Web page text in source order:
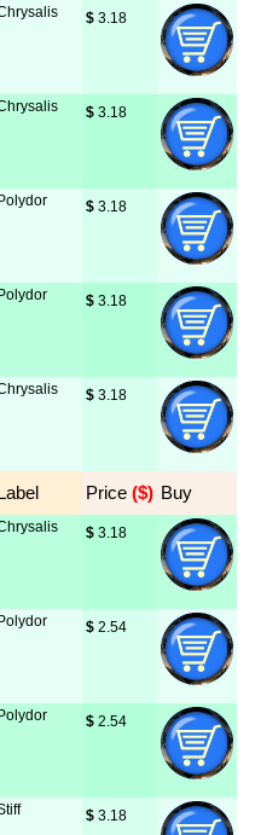
$ 3.18
$ 3.18
Polydor $ 3.18
Polydor $ 3.18
$ 3.18
Price ($) Buy
$ 3.18
Polydor $ 2.54
Polydor $ 2.54
$ 3.18